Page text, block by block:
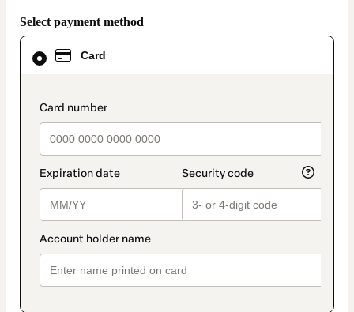
Select payment method
Card
payment_data.section_title_v2
Card
selected